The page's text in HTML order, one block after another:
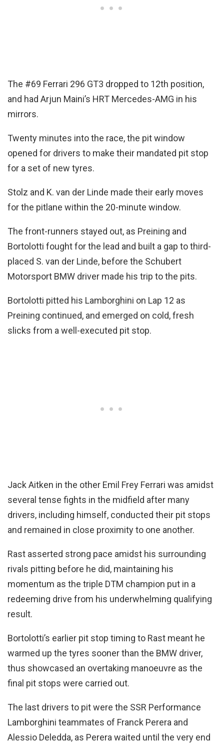
The #69 Ferrari 296 GT3 dropped to 12th position,
and had Arjun Maini’s HRT Mercedes-AMG in his
mirrors.
Twenty minutes into the race, the pit window
opened for drivers to make their mandated pit stop
for a set of new tyres.
Stolz and K. van der Linde made their early moves
for the pitlane within the 20-minute window.
The front-runners stayed out, as Preining and
Bortolotti fought for the lead and built a gap to third-
placed S. van der Linde, before the Schubert
Motorsport BMW driver made his trip to the pits.
Bortolotti pitted his Lamborghini on Lap 12 as
Preining continued, and emerged on cold, fresh
slicks from a well-executed pit stop.
Jack Aitken in the other Emil Frey Ferrari was amidst
several tense fights in the midfield after many
drivers, including himself, conducted their pit stops
and remained in close proximity to one another.
Rast asserted strong pace amidst his surrounding
rivals pitting before he did, maintaining his
momentum as the triple DTM champion put in a
redeeming drive from his underwhelming qualifying
result.
Bortolotti’s earlier pit stop timing to Rast meant he
warmed up the tyres sooner than the BMW driver,
thus showcased an overtaking manoeuvre as the
final pit stops were carried out.
The last drivers to pit were the SSR Performance
Lamborghini teammates of Franck Perera and
Alessio Deledda, as Perera waited until the very end